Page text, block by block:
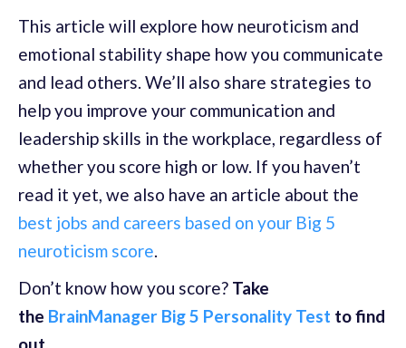
This article will explore how neuroticism and
emotional stability shape how you communicate
and lead others. We’ll also share strategies to
help you improve your communication and
leadership skills in the workplace, regardless of
whether you score high or low. If you haven’t
read it yet, we also have an article about the
best jobs and careers based on your Big 5
neuroticism score.
Don’t know how you score? Take
the BrainManager Big 5 Personality Test to find